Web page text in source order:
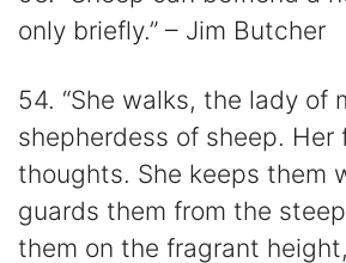
only briefly.” – Jim Butcher
54. “She walks, the lady
shepherdess of sheep. Her
thoughts. She keeps them
guards them from the
them on the fragrant